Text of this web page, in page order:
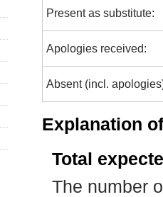
Present as substitute:
Apologies received:
Absent (incl.
Explanation
Total
The number